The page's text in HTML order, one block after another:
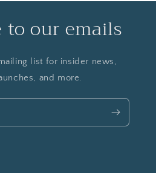
to our emails
list for insider news,
and more.